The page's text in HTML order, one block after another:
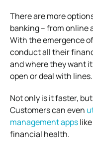
There are more
banking – from online
With the emergence
conduct all their
and where they want
open or deal with lines.
Not only is it faster,
Customers can even
management appslike
financial health.